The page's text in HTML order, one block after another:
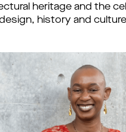
heritage and the
history and